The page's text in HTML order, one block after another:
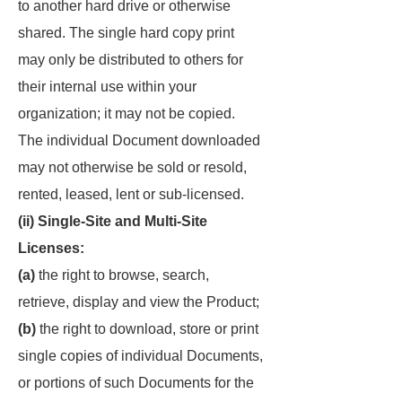
to another hard drive or otherwise
shared. The single hard copy print
may only be distributed to others for
their internal use within your
organization; it may not be copied.
The individual Document downloaded
may not otherwise be sold or resold,
rented, leased, lent or sub-licensed.
(ii) Single-Site and Multi-Site
Licenses:
(a) the right to browse, search,
retrieve, display and view the Product;
(b) the right to download, store or print
single copies of individual Documents,
or portions of such Documents for the